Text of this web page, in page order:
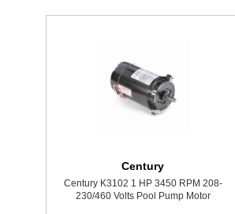
Century
Century K3102 1 HP 3450 RPM 208-
230/460 Volts Pool Pump Motor